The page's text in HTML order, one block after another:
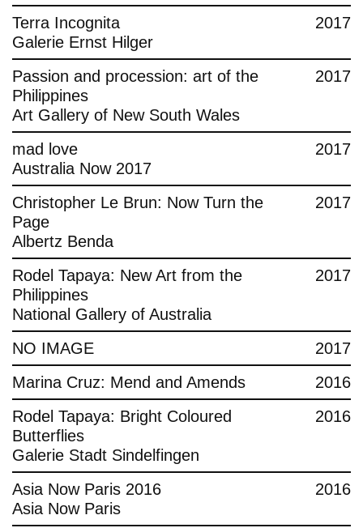
Terra Incognita
Galerie Ernst Hilger
2017
Passion and procession: art of the
Philippines
Art Gallery of New South Wales
2017
mad love
Australia Now 2017
2017
Christopher Le Brun: Now Turn the
Page
Albertz Benda
2017
Rodel Tapaya: New Art from the
Philippines
National Gallery of Australia
2017
NO IMAGE
2017
Marina Cruz: Mend and Amends
2016
Rodel Tapaya: Bright Coloured
Butterflies
Galerie Stadt Sindelfingen
2016
Asia Now Paris 2016
Asia Now Paris
2016